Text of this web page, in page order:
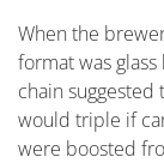
When the
format was
chain suggested
would triple if
were boosted